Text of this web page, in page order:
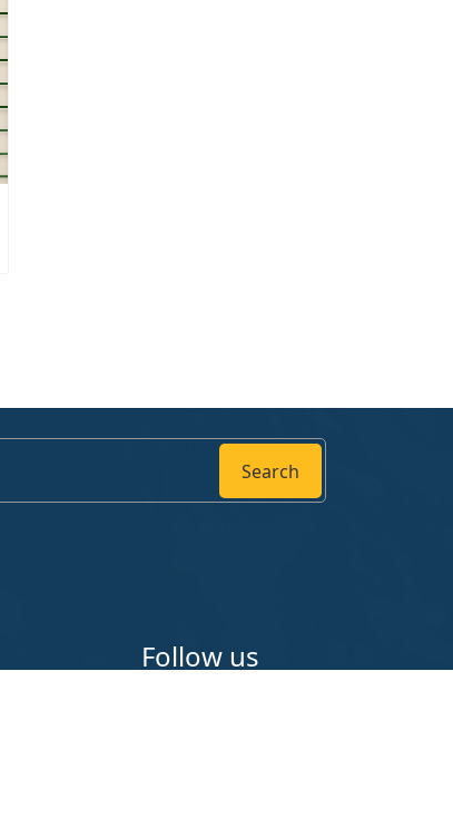
Search
Follow us